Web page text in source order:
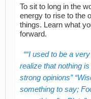
To sit to long in the
energy to rise to the
things. Learn what
forward.
“I used to be a
realize that nothing
strong opinions”
something to say;